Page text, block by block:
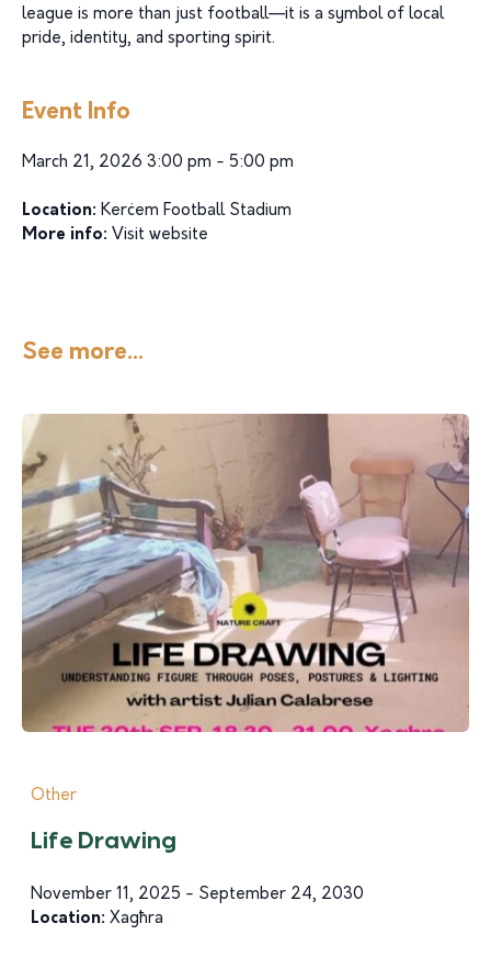
league is more than just football—it is a symbol of local
pride, identity, and sporting spirit.
Event Info
March 21, 2026 3:00 pm - 5:00 pm
Location: Kerċem Football Stadium
More info: Visit website
See more...
Other
Life Drawing
November 11, 2025 - September 24, 2030
Location: Xagħra